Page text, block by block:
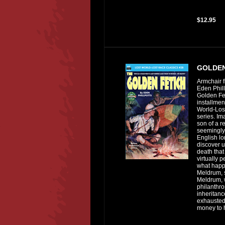
$12.95
Armchair
Eden
Golden
World-
series.
son of a
English
discover
death
virtually
what
Meldrum,
Meldrum,
money to